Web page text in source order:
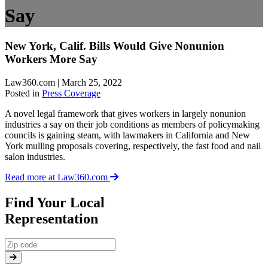
Say
New York, Calif. Bills Would Give Nonunion
Workers More Say
Law360.com | March 25, 2022
Posted in Press Coverage
A novel legal framework that gives workers in largely nonunion
industries a say on their job conditions as members of policymaking
councils is gaining steam, with lawmakers in California and New
York mulling proposals covering, respectively, the fast food and nail
salon industries.
Read more at Law360.com
Find Your Local
Representation